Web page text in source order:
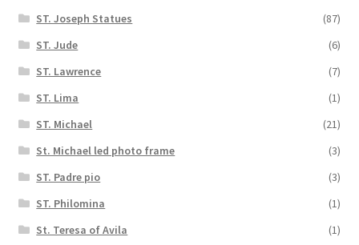
ST. Joseph Statues
(87)
ST. Jude
(6)
ST. Lawrence
(7)
ST. Lima
(1)
ST. Michael
(21)
St. Michael led photo frame
(3)
ST. Padre pio
(3)
ST. Philomina
(1)
St. Teresa of Avila
(1)